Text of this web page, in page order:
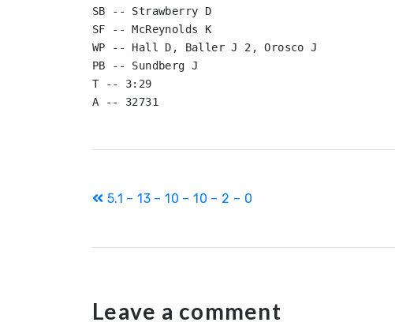
SB -- Strawberry D
SF -- McReynolds K
WP -- Hall D, Baller J 2, Orosco J
PB -- Sundberg J
T -- 3:29
Post
5.1 – 13 – 10 – 10 – 2 – 0
Leave a comment